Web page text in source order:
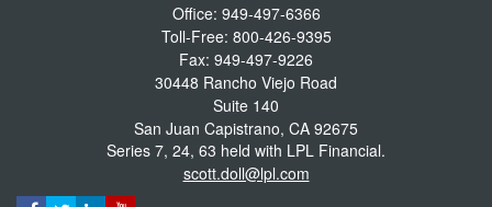
Office: 949-497-6366
Toll-Free: 800-426-9395
Fax: 949-497-9226
30448 Rancho Viejo Road
Suite 140
San Juan Capistrano, CA 92675
Series 7, 24, 63 held with LPL Financial.
scott.doll@lpl.com